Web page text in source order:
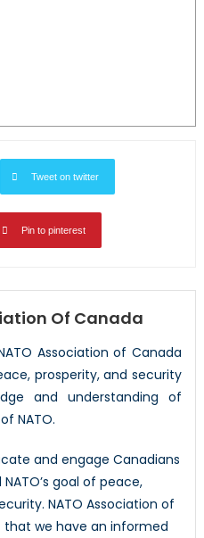
Tweet on twitter
Pin to pinterest
Of Canada
Association of Canada
prosperity, and security
and understanding of
NATO.
and engage Canadians
goal of peace,
NATO Association of
that we have an informed